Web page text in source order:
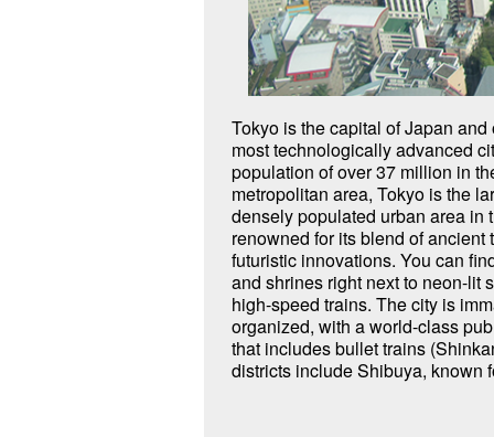
Tokyo is the capital of Japan and
most technologically advanced
population of over 37 million in
metropolitan area, Tokyo is the
densely populated urban area in
renowned for its blend of ancient
futuristic innovations. You can
and shrines right next to neon-lit
high-speed trains. The city is
organized, with a world-class
that includes bullet trains
districts include Shibuya, known
crossing and fashion,
Palace and a business and
Tokyo Station; Nihonbashi and
known for their electronics and
hosted the Olympics in 1964